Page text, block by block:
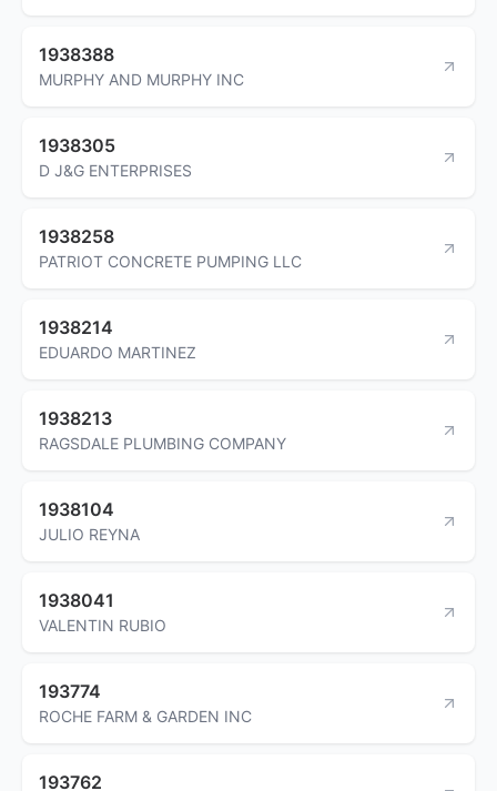
1938388
MURPHY AND MURPHY INC
1938305
D J&G ENTERPRISES
1938258
PATRIOT CONCRETE PUMPING LLC
1938214
EDUARDO MARTINEZ
1938213
RAGSDALE PLUMBING COMPANY
1938104
JULIO REYNA
1938041
VALENTIN RUBIO
193774
ROCHE FARM & GARDEN INC
193762